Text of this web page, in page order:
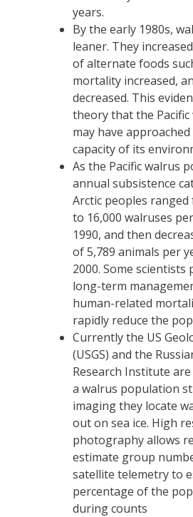
years.
By the early 1980s,
leaner. They
of alternate foods
mortality increased,
decreased. This
theory that the
may have
capacity of its
As the Pacific walrus
annual subsistence
Arctic peoples
to 16,000 walruses
1990, and then
of 5,789 animals per
2000. Some
long-term
human-related
rapidly reduce the
Currently the US
(USGS) and the
Research Institute
a walrus population
imaging they locate
out on sea ice. High
photography allows
estimate group
satellite telemetry to
percentage of the
during counts